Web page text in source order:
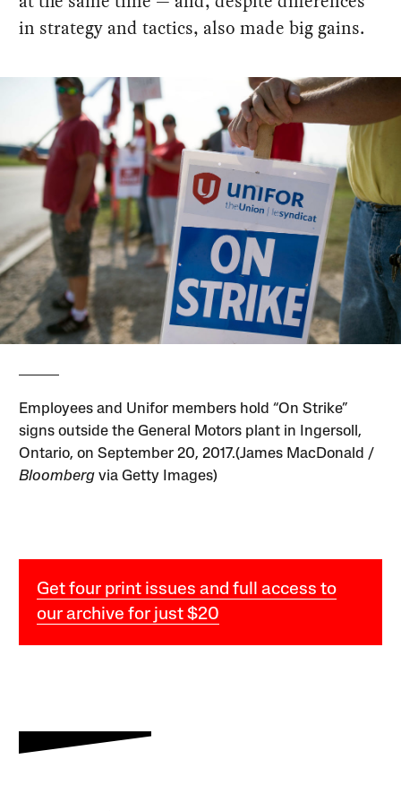
in strategy and tactics, also made big gains.
Employees and Unifor members hold “On Strike”
signs outside the General Motors plant in Ingersoll,
Ontario, on September 20, 2017.(James MacDonald /
Bloomberg via Getty Images)
Get four print issues and full access to
our archive for just $20